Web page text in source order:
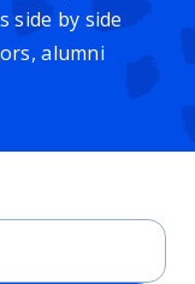
side by side
alumni